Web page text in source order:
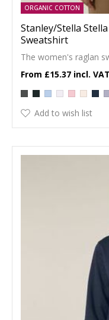
ORGANIC COTTON
Stanley/Stella
Sweatshirt
The women's raglan
£15.37
Add to wish list